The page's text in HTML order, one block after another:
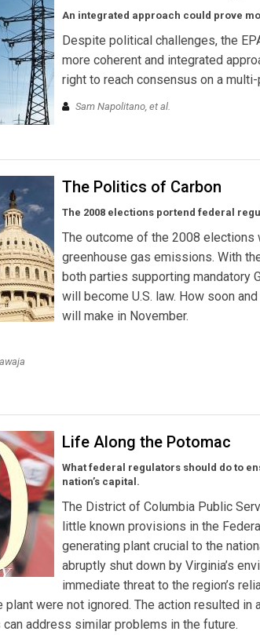
An integrated approach could prove
Despite political challenges, the
more coherent and integrated
right to reach consensus on a
Sam Napolitano, et al.
The Politics of Carbon
The 2008 elections portend federal
The outcome of the 2008
greenhouse gas emissions. With
both parties supporting mandatory
will become U.S. law. How soon
will make in November.
Life Along the Potomac
What federal regulators should do to
nation’s capital.
The District of Columbia Public
little known provisions in the
generating plant crucial to the
abruptly shut down by Virginia’s
immediate threat to the region’s
were not ignored. The action resulted
address similar problems in the future.